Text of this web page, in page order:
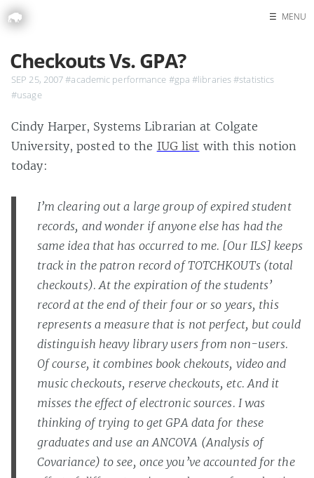
Search
☰ MENU
Checkouts Vs. GPA?
SEP 25, 2007#academic performance #gpa #libraries#statistics
#usage
Cindy Harper, Systems Librarian at Colgate
University, posted to the IUG list with this notion
today:
I’m clearing out a large group of expired student
records, and wonder if anyone else has had the
same idea that has occurred to me. [Our ILS] keeps
track in the patron record of TOTCHKOUTs (total
checkouts). At the expiration of the students’
record at the end of their four or so years, this
represents a measure that is not perfect, but could
distinguish heavy library users from non-users.
Of course, it combines book chekouts, video and
music checkouts, reserve checkouts, etc. And it
misses the effect of electronic sources. I was
thinking of trying to get GPA data for these
graduates and use an ANCOVA (Analysis of
Covariance) to see, once you’ve accounted for the